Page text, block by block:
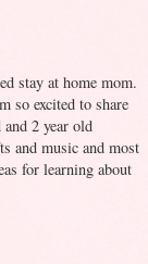
stay at home mom.
so excited to share
2 year old
and music and most
for learning about